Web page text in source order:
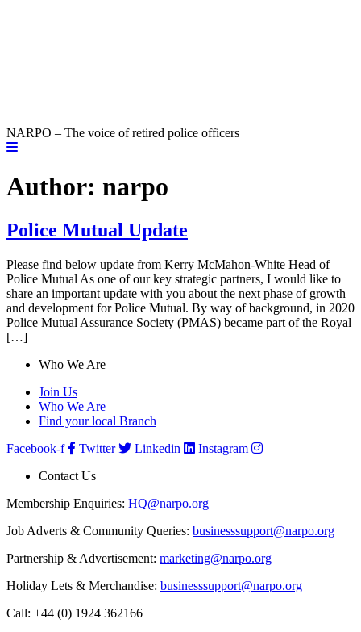
NARPO – The voice of retired police officers
Author: narpo
Police Mutual Update
Please find below update from Kerry McMahon-White Head of
Police Mutual As one of our key strategic partners, I would like to
share an important update with you about the next phase of growth
and development for Police Mutual. By way of background, in 2020
Police Mutual Assurance Society (PMAS) became part of the Royal
[…]
Who We Are
Join Us
Who We Are
Find your local Branch
Facebook-f
Twitter Linkedin
Instagram
Contact Us
Membership Enquiries: HQ@narpo.org
Job Adverts & Community Queries: businesssupport@narpo.org
Partnership & Advertisement: marketing@narpo.org
Holiday Lets & Merchandise: businesssupport@narpo.org
Call: +44 (0) 1924 362166